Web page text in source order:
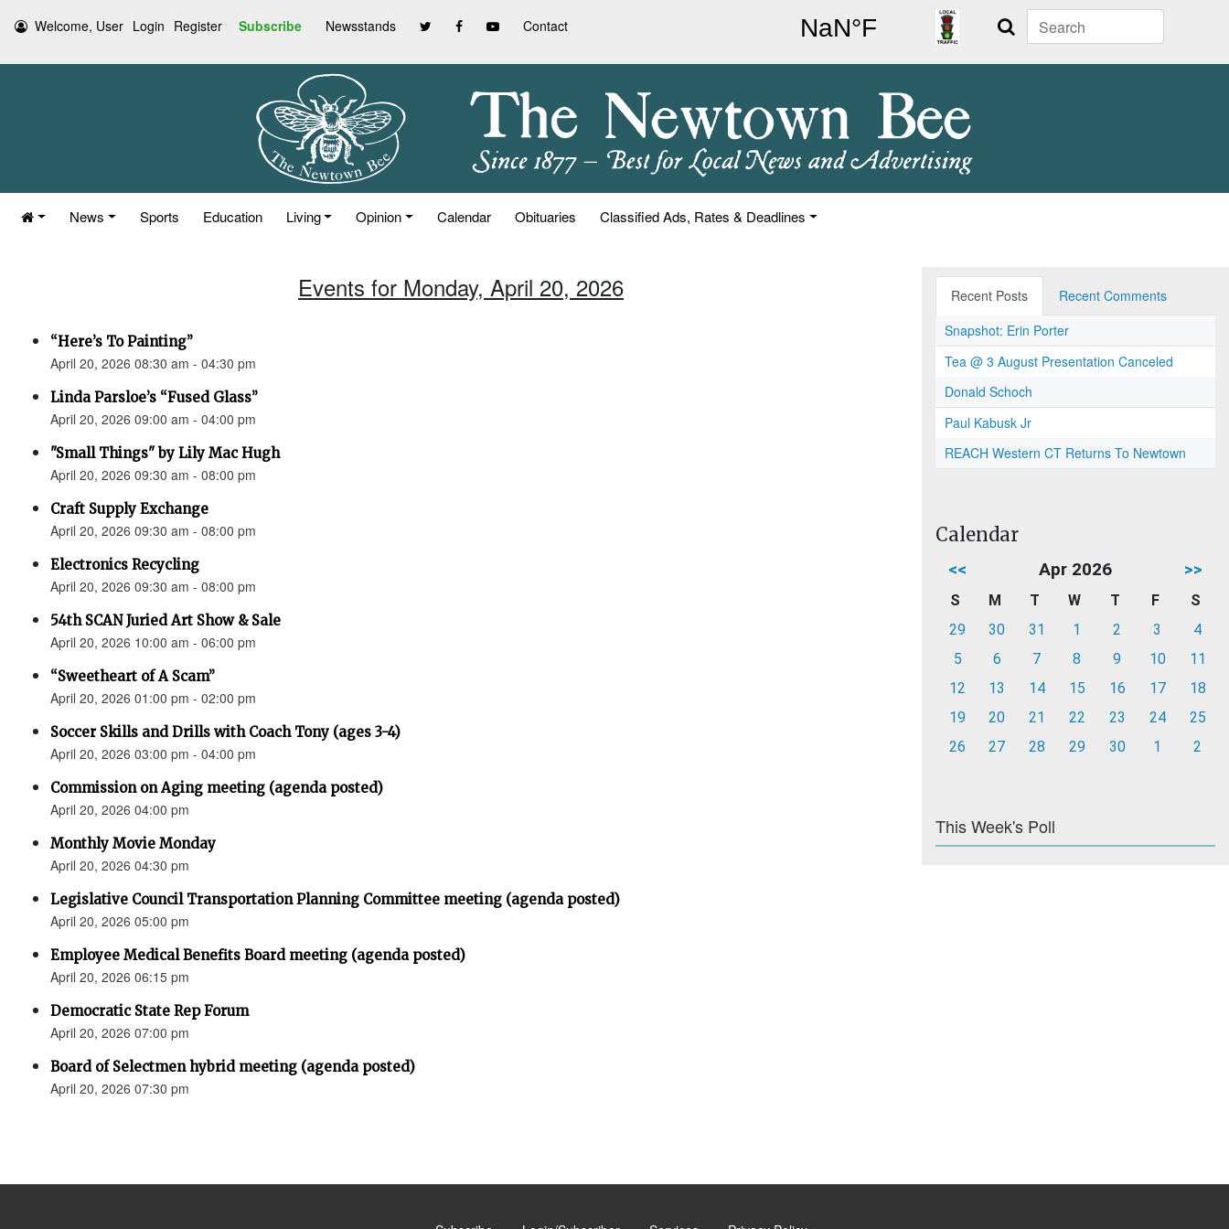
Welcome, User Login Register Subscribe Newsstands Contact Search
News Sports Education Living Opinion Calendar Obituaries Classified Ads, Rates & Deadlines
Events for Monday, April 20, 2026
“Here’s To Painting”
April 20, 2026 08:30 am - 04:30 pm
Linda Parsloe’s “Fused Glass”
April 20, 2026 09:00 am - 04:00 pm
"Small Things" by Lily Mac Hugh
April 20, 2026 09:30 am - 08:00 pm
Craft Supply Exchange
April 20, 2026 09:30 am - 08:00 pm
Electronics Recycling
April 20, 2026 09:30 am - 08:00 pm
54th SCAN Juried Art Show & Sale
April 20, 2026 10:00 am - 06:00 pm
“Sweetheart of A Scam”
April 20, 2026 01:00 pm - 02:00 pm
Soccer Skills and Drills with Coach Tony (ages 3-4)
April 20, 2026 03:00 pm - 04:00 pm
Commission on Aging meeting (agenda posted)
April 20, 2026 04:00 pm
Monthly Movie Monday
April 20, 2026 04:30 pm
Legislative Council Transportation Planning Committee meeting (agenda posted)
April 20, 2026 05:00 pm
Employee Medical Benefits Board meeting (agenda posted)
April 20, 2026 06:15 pm
Democratic State Rep Forum
April 20, 2026 07:00 pm
Board of Selectmen hybrid meeting (agenda posted)
April 20, 2026 07:30 pm
Recent Posts
Recent Comments
Snapshot: Erin Porter
Tea @ 3 August Presentation Canceled
Donald Schoch
Paul Kabusk Jr
REACH Western CT Returns To Newtown
Calendar
<< Apr 2026 >>
S M T W T F
S
29
30 31 1 2 3
4
5
6 7 8 9 10
11
12
13 14 15 16 17
18
19
20 21 22 23 24
25
26
27 28 29 30 1 2
This Week's Poll